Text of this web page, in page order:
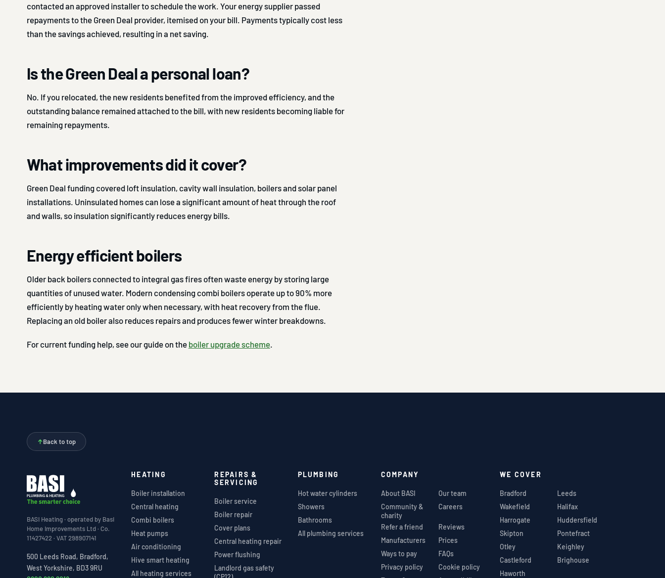
contacted an approved installer to schedule the work. Your energy supplier passed
repayments to the Green Deal provider, itemised on your bill. Payments typically cost less
than the savings achieved, resulting in a net saving.
Is the Green Deal a personal loan?
No. If you relocated, the new residents benefited from the improved efficiency, and the
outstanding balance remained attached to the bill, with new residents becoming liable for
remaining repayments.
What improvements did it cover?
Green Deal funding covered loft insulation, cavity wall insulation, boilers and solar panel
installations. Uninsulated homes can lose a significant amount of heat through the roof
and walls, so insulation significantly reduces energy bills.
Energy efficient boilers
Older back boilers connected to integral gas fires often waste energy by storing large
quantities of unused water. Modern condensing combi boilers operate up to 90% more
efficiently by heating water only when necessary, with heat recovery from the flue.
Replacing an old boiler also reduces repairs and produces fewer winter breakdowns.
For current funding help, see our guide on the boiler upgrade scheme.
↑Back to top
BASI Heating · operated by Basi
Home Improvements Ltd · Co.
11427422 · VAT 298907141
500 Leeds Road, Bradford,
West Yorkshire, BD3 9RU
HEATING
Boiler installation
Central heating
Combi boilers
Heat pumps
Air conditioning
Hive smart heating
All heating services
REPAIRS &
SERVICING
Boiler service
Boiler repair
Cover plans
Central heating repair
Power flushing
Landlord gas safety
PLUMBING
Hot water cylinders
Showers
Bathrooms
All plumbing services
COMPANY
About BASI
Our team
Community &
charity
Careers
Refer a friend
Reviews
Manufacturers
Prices
Ways to pay
FAQs
Privacy policy
Cookie policy
WE COVER
Bradford
Leeds
Wakefield
Halifax
Harrogate
Huddersfield
Skipton
Pontefract
Otley
Keighley
Castleford
Brighouse
Haworth